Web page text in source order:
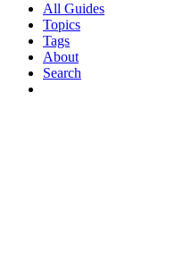
All Guides
Topics
Tags
About
Search